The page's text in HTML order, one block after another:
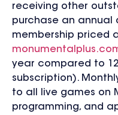
receiving other
purchase an annual
membership priced
year compared to
subscription).
to all live games on
programming, and